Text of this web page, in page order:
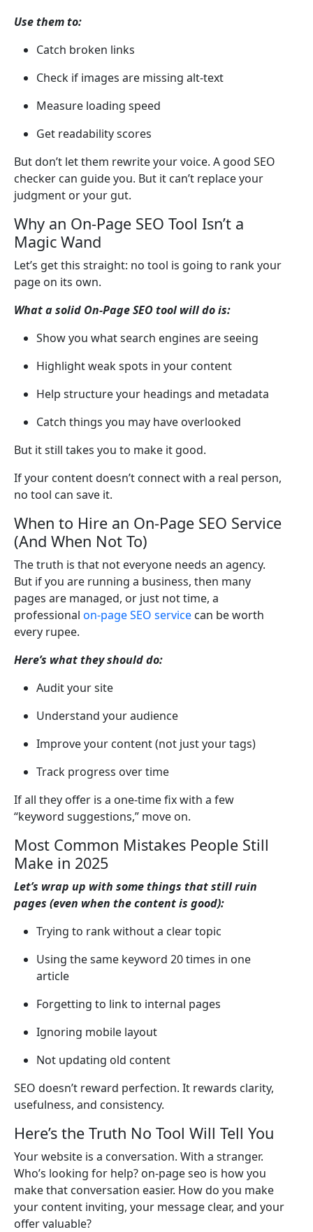
Use them to:
Catch broken links
Check if images are missing alt-text
Measure loading speed
Get readability scores
But don’t let them rewrite your voice. A good SEO
checker can guide you. But it can’t replace your
judgment or your gut.
Why an On-Page SEO Tool Isn’t a
Magic Wand
Let’s get this straight: no tool is going to rank your
page on its own.
What a solid On-Page SEO tool will do is:
Show you what search engines are seeing
Highlight weak spots in your content
Help structure your headings and metadata
Catch things you may have overlooked
But it still takes you to make it good.
If your content doesn’t connect with a real person,
no tool can save it.
When to Hire an On-Page SEO Service
(And When Not To)
The truth is that not everyone needs an agency.
But if you are running a business, then many
pages are managed, or just not time, a
professional on-page SEO service can be worth
every rupee.
Here’s what they should do:
Audit your site
Understand your audience
Improve your content (not just your tags)
Track progress over time
If all they offer is a one-time fix with a few
“keyword suggestions,” move on.
Most Common Mistakes People Still
Make in 2025
Let’s wrap up with some things that still ruin
pages (even when the content is good):
Trying to rank without a clear topic
Using the same keyword 20 times in one
article
Forgetting to link to internal pages
Ignoring mobile layout
Not updating old content
SEO doesn’t reward perfection. It rewards clarity,
usefulness, and consistency.
Here’s the Truth No Tool Will Tell You
Your website is a conversation. With a stranger.
Who’s looking for help? on-page seo is how you
make that conversation easier. How do you make
your content inviting, your message clear, and your
offer valuable?